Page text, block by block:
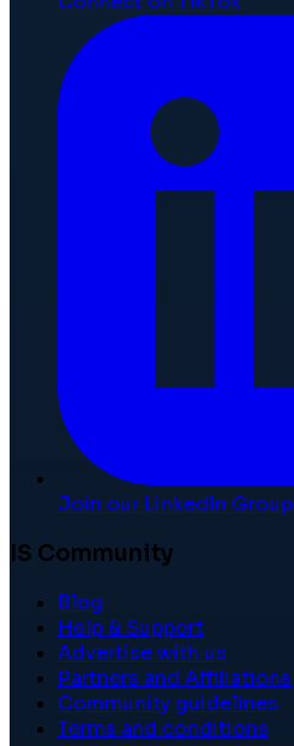
Join our LinkedIn Group
IS Community
Blog
Help & Support
Advertise with us
Partners and Affiliations
Community guidelines
Terms and conditions